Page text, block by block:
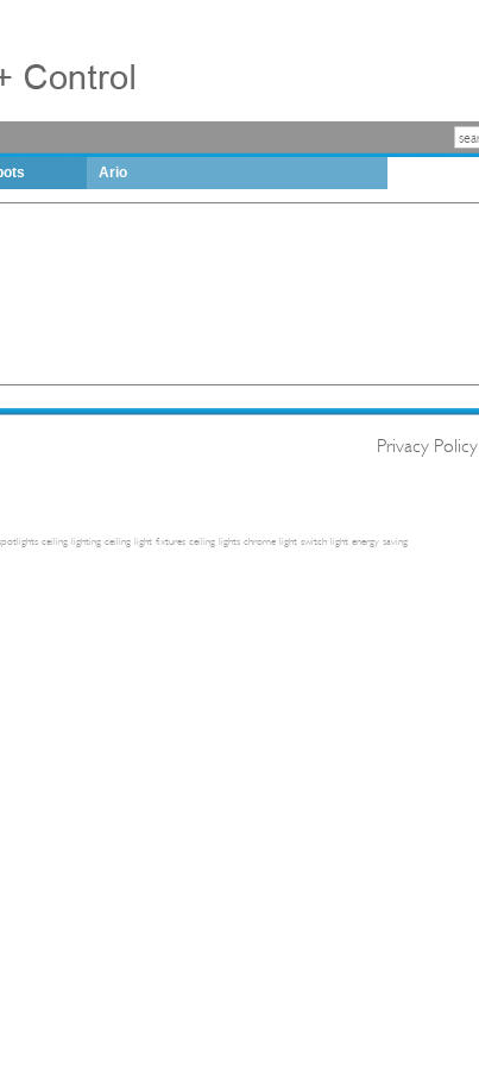
Ario
Privacy Policy
ceiling lighting ceiling light fixtures ceiling lights chrome light switch light energy saving